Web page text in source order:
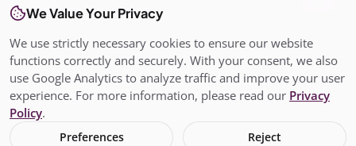
© Copyright 2026 All rights are reserved. SalisburyPost is not
responsible for the content of external sites. - SalisburyPost
Ltd Registered in England and Wales No. 17145352
We Value Your Privacy
We use strictly necessary cookies to ensure our website
functions correctly and securely. With your consent, we also
use Google Analytics to analyze traffic and improve your user
experience. For more information, please read our Privacy
Policy.
Preferences Reject